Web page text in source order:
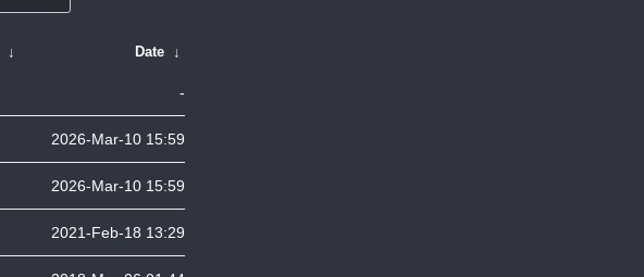
↓ Date ↓
-
2026-Mar-10 15:59
2026-Mar-10 15:59
2021-Feb-18 13:29